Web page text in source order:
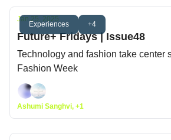
Experiences +4
Jan 25, 2025
Future+ Fridays | Issue48
Technology and fashion take center
Fashion Week
Ashumi Sanghvi, +1